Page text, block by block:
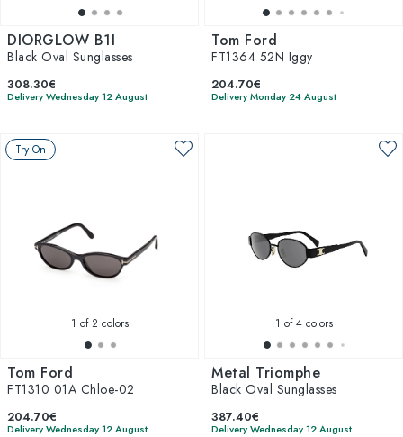
DIORGLOW B1I
Black Oval Sunglasses
308.30€
Delivery Wednesday 12 August
Tom Ford
FT1364 52N Iggy
204.70€
Delivery Monday 24 August
Try On
1 of 2 colors
Tom Ford
FT1310 01A Chloe-02
204.70€
Delivery Wednesday 12 August
1 of 4 colors
Metal Triomphe
Black Oval Sunglasses
387.40€
Delivery Wednesday 12 August